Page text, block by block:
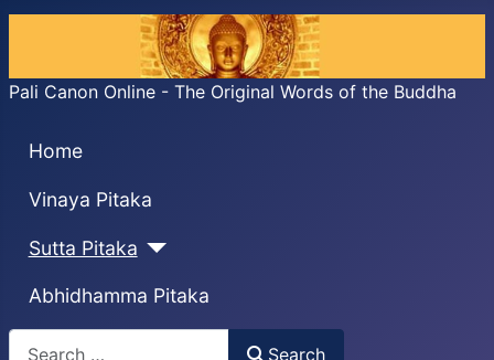
Pali Canon Online - The Original Words of the Buddha
Home
Vinaya Pitaka
Sutta Pitaka
Abhidhamma Pitaka
Search
Search